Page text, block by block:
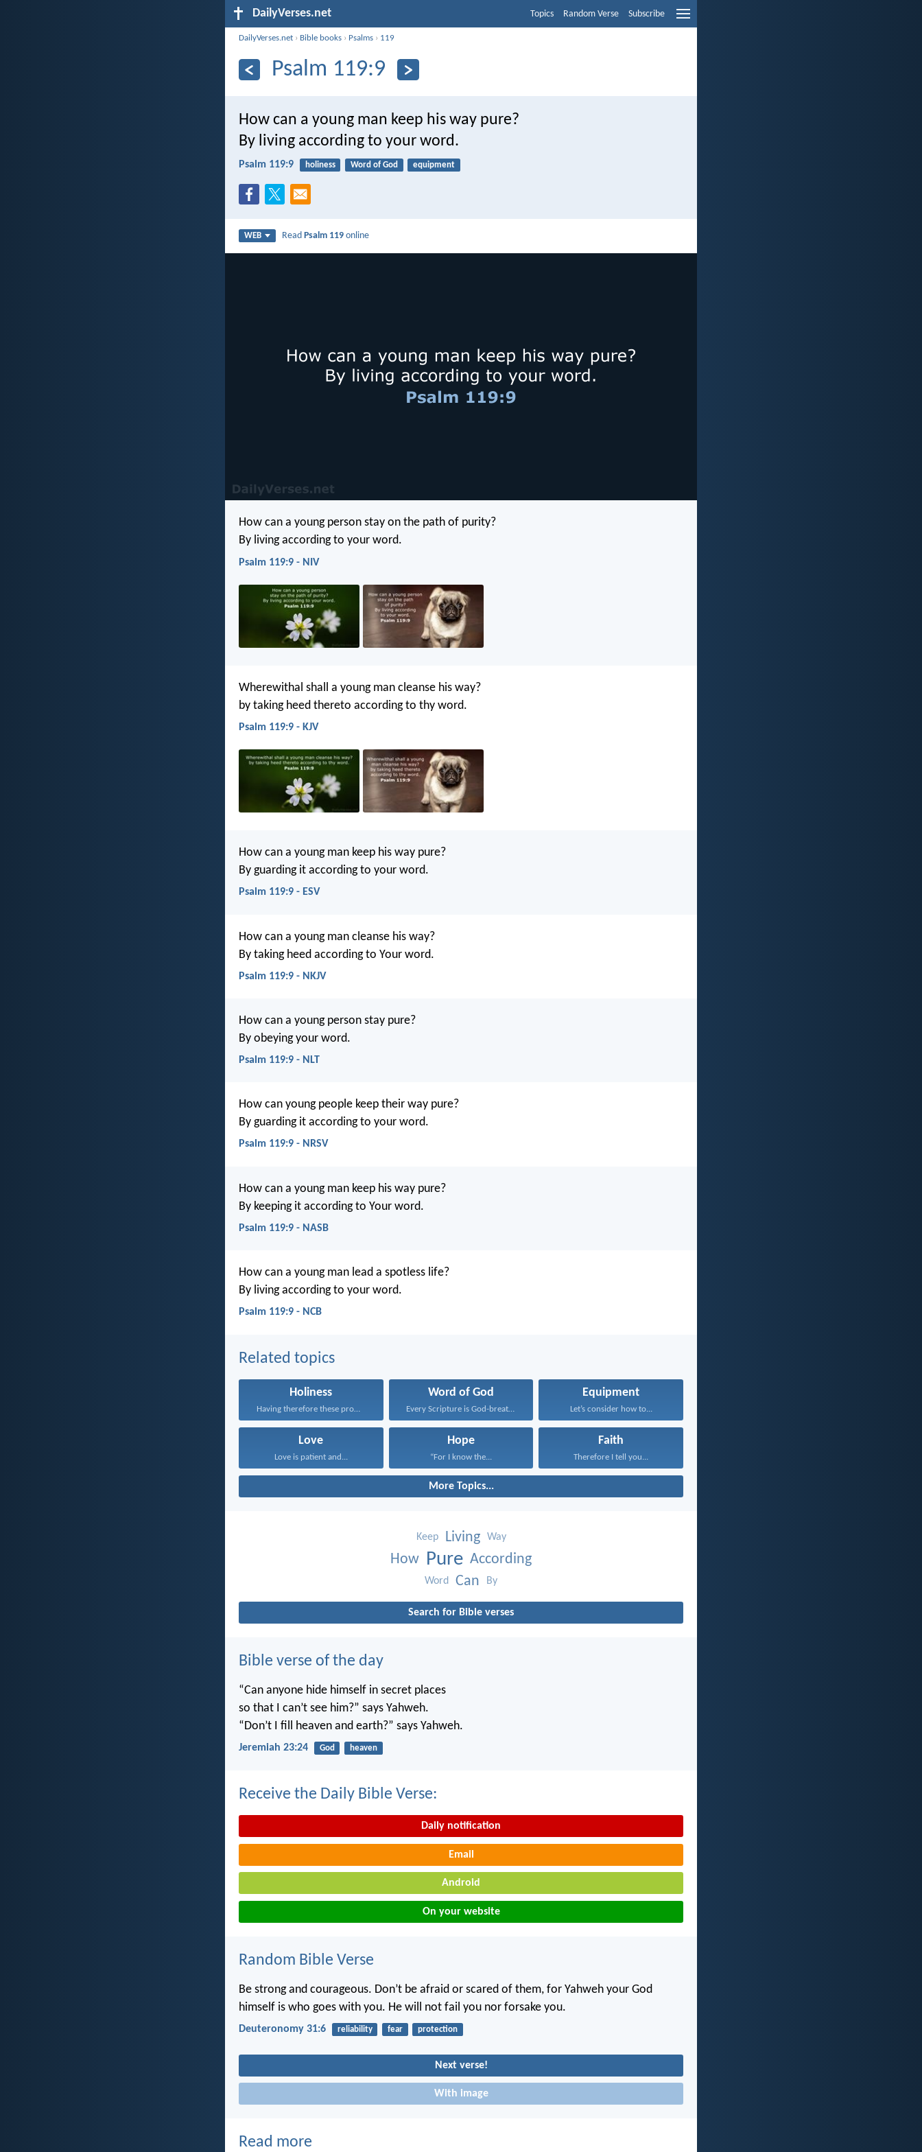
DailyVerses.net Topics Random Verse Subscribe
DailyVerses.net › Bible books › Psalms › 119
Psalm 119:9
How can a young man keep his way pure?
By living according to your word.
Psalm 119:9 holiness Word of God equipment
WEB ReadPsalm 119 online
How can a young person stay on the path of purity?
By living according to your word.
Psalm 119:9 - NIV
Wherewithal shall a young man cleanse his way?
by taking heed thereto according to thy word.
Psalm 119:9 - KJV
How can a young man keep his way pure?
By guarding it according to your word.
Psalm 119:9 - ESV
How can a young man cleanse his way?
By taking heed according to Your word.
Psalm 119:9 - NKJV
How can a young person stay pure?
By obeying your word.
Psalm 119:9 - NLT
How can young people keep their way pure?
By guarding it according to your word.
Psalm 119:9 - NRSV
How can a young man keep his way pure?
By keeping it according to Your word.
Psalm 119:9 - NASB
How can a young man lead a spotless life?
By living according to your word.
Psalm 119:9 - NCB
Related topics
Holiness
Having therefore these promises...
Word of God
Every Scripture is God-breathed...
Equipment
Let’s consider how to...
Love
Love is patient and...
Hope
“For I know the...
Faith
Therefore I tell you...
More Topics...
Keep Living Way
How Pure According
Word Can By
Search for Bible verses
Bible verse of the day
“Can anyone hide himself in secret places
so that I can’t see him?” says Yahweh.
“Don’t I fill heaven and earth?” says Yahweh.
Jeremiah 23:24 God heaven
Receive the Daily Bible Verse:
Daily notification
Email
Android
On your website
Random Bible Verse
Be strong and courageous. Don’t be afraid or scared of them, for Yahweh your God
himself is who goes with you. He will not fail you nor forsake you.
Deuteronomy 31:6 reliability fear protection
Next verse!
With image
Read more